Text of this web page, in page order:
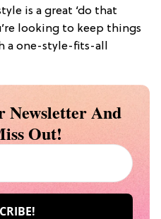
is a great ‘do that
looking to keep things
a one-style-fits-all
Newsletter And
Out!